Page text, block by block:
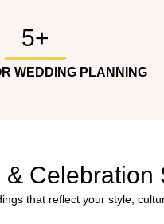
5+
WEDDING PLANNING
Celebration
that reflect your style,